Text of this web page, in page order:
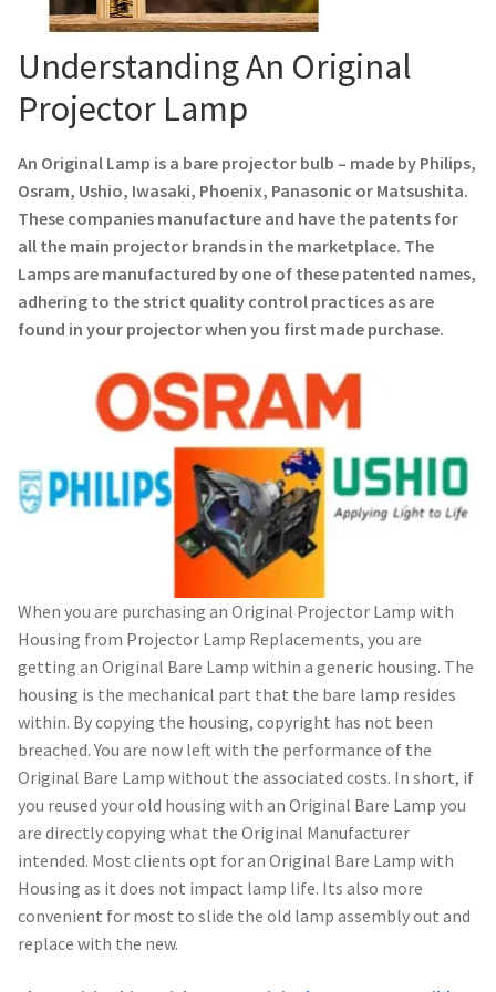
Projector Lamp Recycling and Disposal in Australia
Original Versus Compatible Projector Lamp Replacement
Projector Lamp News
My account
Understanding An Original
Projector Lamp
An Original Lamp is a bare projector bulb – made by Philips,
Osram, Ushio, Iwasaki, Phoenix, Panasonic or Matsushita.
These companies manufacture and have the patents for
all the main projector brands in the marketplace. The
Lamps are manufactured by one of these patented names,
adhering to the strict quality control practices as are
found in your projector when you first made purchase.
When you are purchasing an Original Projector Lamp with
Housing from Projector Lamp Replacements, you are
getting an Original Bare Lamp within a generic housing. The
housing is the mechanical part that the bare lamp resides
within. By copying the housing, copyright has not been
breached. You are now left with the performance of the
Original Bare Lamp without the associated costs. In short, if
you reused your old housing with an Original Bare Lamp you
are directly copying what the Original Manufacturer
intended. Most clients opt for an Original Bare Lamp with
Housing as it does not impact lamp life. Its also more
convenient for most to slide the old lamp assembly out and
replace with the new.